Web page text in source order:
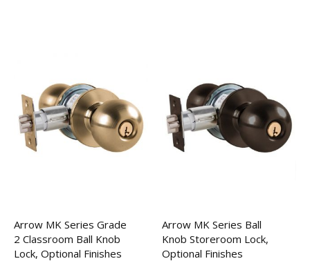
Arrow MK Series Grade
2 Classroom Ball Knob
Lock, Optional Finishes
Arrow MK Series Ball
Knob Storeroom Lock,
Optional Finishes